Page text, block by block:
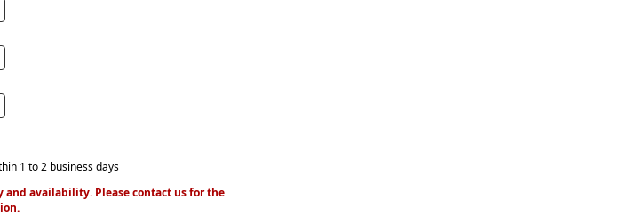
1 to 2 business days
availability. Please contact us for the